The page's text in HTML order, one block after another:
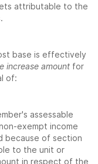
attributable to the
base is effectively
increase amount for
of:
assessable
exempt income
because of section
to the unit or
in respect of the